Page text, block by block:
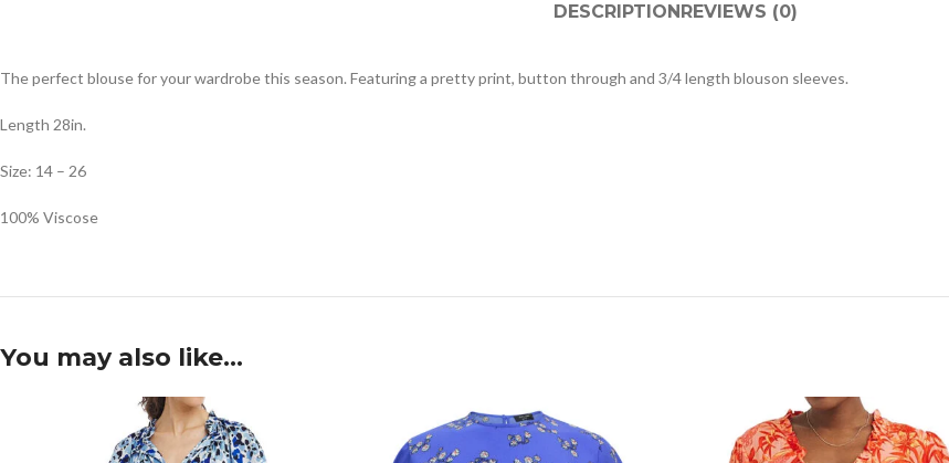
DESCRIPTION REVIEWS (0)
The perfect blouse for your wardrobe this season. Featuring a pretty print, button through and 3/4 length blouson sleeves.
Length 28in.
Size: 14 – 26
100% Viscose
You may also like…